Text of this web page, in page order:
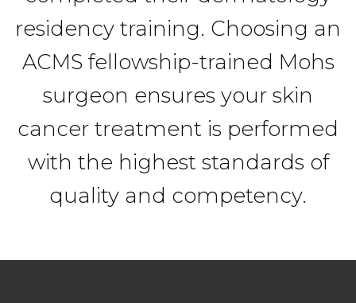
residency training. Choosing an
ACMS fellowship-trained Mohs
surgeon ensures your skin
cancer treatment is performed
with the highest standards of
quality and competency.